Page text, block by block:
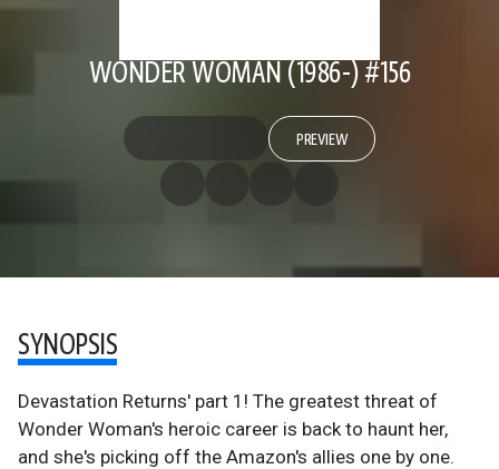
WONDER WOMAN (1986-) #156
PREVIEW
SYNOPSIS
Devastation Returns' part 1! The greatest threat of
Wonder Woman's heroic career is back to haunt her,
and she's picking off the Amazon's allies one by one.